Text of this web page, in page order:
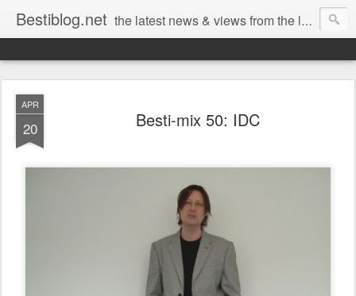
Bestiblog.net the latest news & views from the lands of Bestival, Sunday Best & Rob da Bank
APR
20 Besti-mix 50: IDC